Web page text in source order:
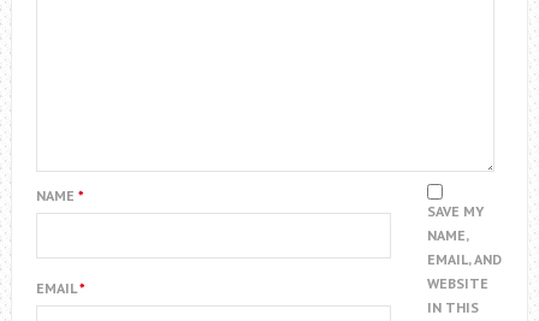
NAME *
EMAIL*
SAVE MY
NAME,
EMAIL, AND
WEBSITE
IN THIS